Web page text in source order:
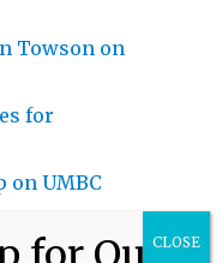
Towson on
for
on UMBC
Road Crash